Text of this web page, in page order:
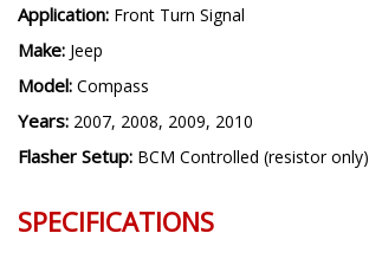
Application: Front Turn Signal
Make: Jeep
Model: Compass
Years: 2007, 2008, 2009, 2010
Flasher Setup: BCM Controlled (resistor only)
SPECIFICATIONS